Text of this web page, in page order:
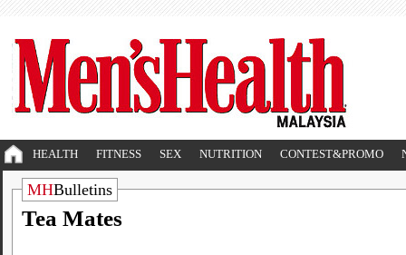
HEALTH FITNESS SEX NUTRITION CONTEST&PROMO
MHBulletins
Tea Mates